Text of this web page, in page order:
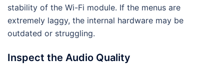
stability of the Wi-Fi module. If the menus are
extremely laggy, the internal hardware may be
outdated or struggling.
Inspect the Audio Quality